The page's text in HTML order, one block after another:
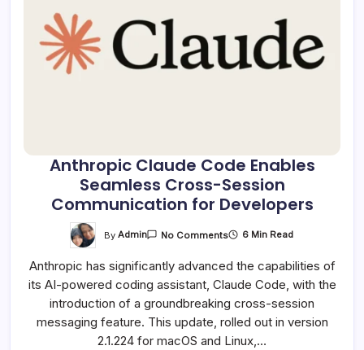
Anthropic Claude Code Enables
Seamless Cross-Session
Communication for Developers
By Admin No CommentsOn
Code
Seamless
Session
Communication
For
Developers
6 Min Read
Anthropic has significantly advanced the capabilities of
its AI-powered coding assistant, Claude Code, with the
introduction of a groundbreaking cross-session
messaging feature. This update, rolled out in version
2.1.224 for macOS and Linux,…